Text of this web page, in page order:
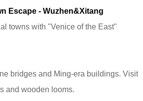
Escape - Wuzhen&Xitang
towns with "Venice of the East"
bridges and Ming-era buildings. Visit
and wooden looms.